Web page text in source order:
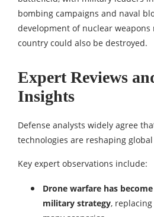
bombing campaigns and naval
development of nuclear weapons
country could also be destroyed.
Expert Reviews
Insights
Defense analysts widely agree
technologies are reshaping
Key expert observations include:
Drone warfare has
military strategy,